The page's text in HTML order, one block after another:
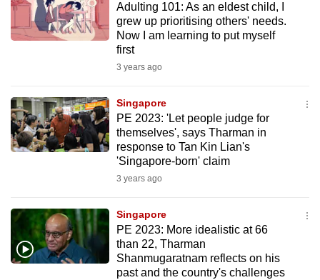
Adulting 101: As an eldest child, I
grew up prioritising others' needs.
Now I am learning to put myself
first
3 years ago
Singapore
PE 2023: 'Let people judge for
themselves', says Tharman in
response to Tan Kin Lian's
'Singapore-born' claim
3 years ago
Singapore
PE 2023: More idealistic at 66
than 22, Tharman
Shanmugaratnam reflects on his
past and the country's challenges
hassle
to
switch
we
want
your
experience
to
be
fast,
secure